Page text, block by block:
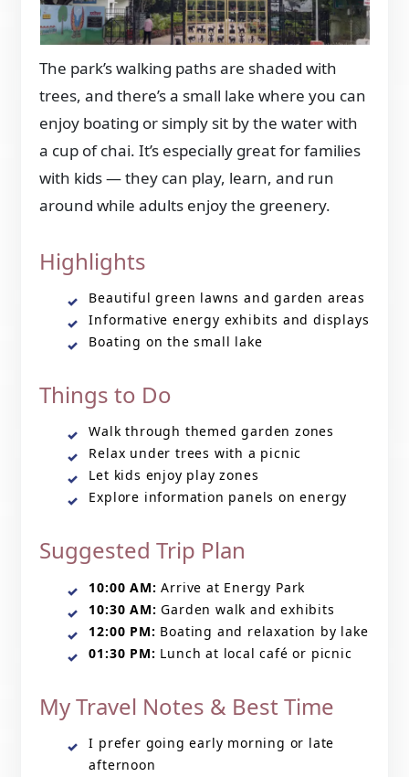
The park’s walking paths are shaded with
trees, and there’s a small lake where you can
enjoy boating or simply sit by the water with
a cup of chai. It’s especially great for families
with kids — they can play, learn, and run
around while adults enjoy the greenery.
Highlights
Beautiful green lawns and garden areas
Informative energy exhibits and displays
Boating on the small lake
Things to Do
Walk through themed garden zones
Relax under trees with a picnic
Let kids enjoy play zones
Explore information panels on energy
Suggested Trip Plan
10:00 AM: Arrive at Energy Park
10:30 AM: Garden walk and exhibits
12:00 PM: Boating and relaxation by lake
01:30 PM: Lunch at local café or picnic
My Travel Notes & Best Time
I prefer going early morning or late
afternoon